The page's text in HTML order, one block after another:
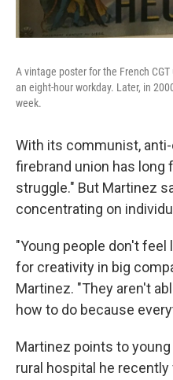
A vintage poster for the French
an eight-hour workday. Later, in
week.
With its communist,
firebrand union has long
struggle." But Martinez
concentrating on
"Young people don't feel
for creativity in big
Martinez. "They aren't
how to do because
Martinez points to
rural hospital he